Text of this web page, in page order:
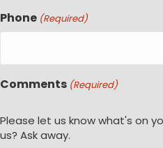
Phone (Required)
Comments (Required)
Please let us know what's on
us? Ask away.